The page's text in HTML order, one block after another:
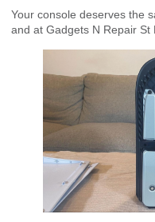
Your console deserves the
and at Gadgets N Repair St